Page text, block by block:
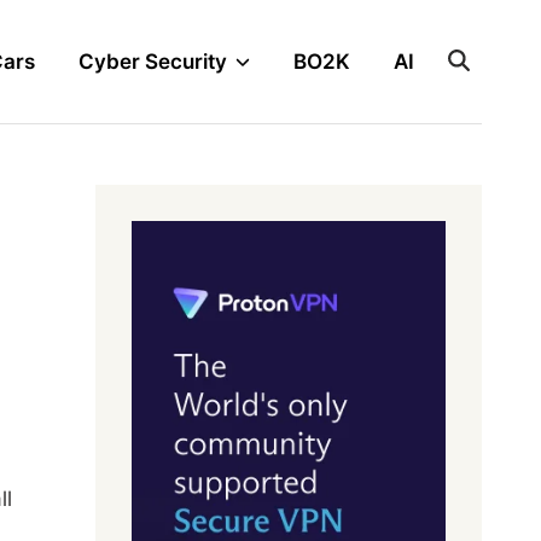
Cyber Security BO2K AI